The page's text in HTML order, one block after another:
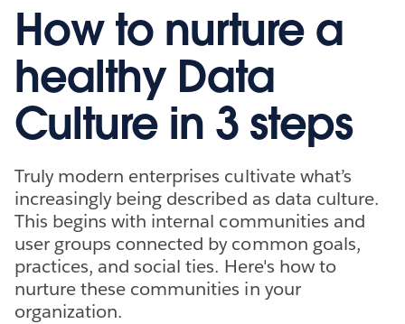
How to nurture a
healthy Data
Culture in 3 steps
Truly modern enterprises cultivate what’s
increasingly being described as data culture.
This begins with internal communities and
user groups connected by common goals,
practices, and social ties. Here's how to
nurture these communities in your
organization.